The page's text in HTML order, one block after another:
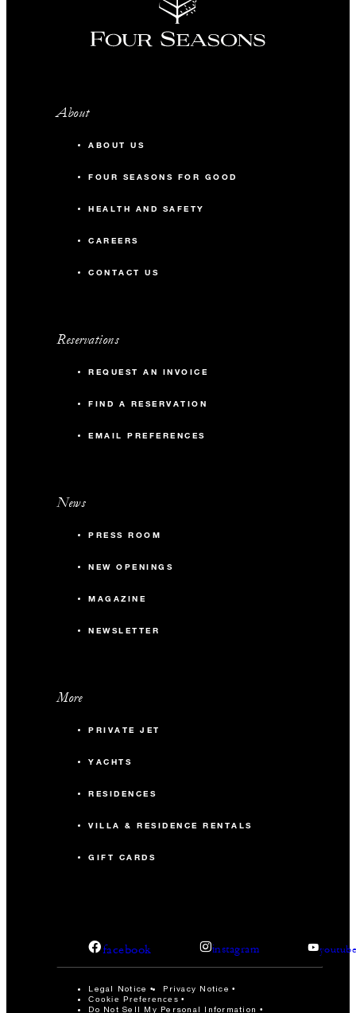
About
ABOUT US
FOUR SEASONS FOR GOOD
HEALTH AND SAFETY
CAREERS
CONTACT US
Reservations
REQUEST AN INVOICE
FIND A RESERVATION
EMAIL PREFERENCES
News
PRESS ROOM
NEW OPENINGS
MAGAZINE
NEWSLETTER
More
PRIVATE JET
YACHTS
RESIDENCES
VILLA & RESIDENCE RENTALS
GIFT CARDS
facebook instagram
Legal Notice Privacy Notice
Cookie Preferences
Do Not Sell My Personal Information